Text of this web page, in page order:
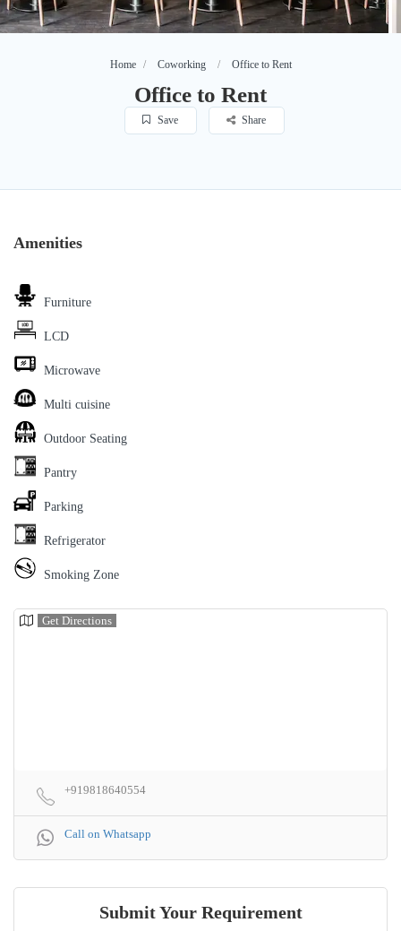
Home Coworking Office to Rent
Office to Rent
Save Share
Amenities
Furniture
LCD
Microwave
Multi cuisine
Outdoor Seating
Pantry
Parking
Refrigerator
Smoking Zone
Get Directions
+919818640554
Call on Whatsapp
Submit Your Requirement